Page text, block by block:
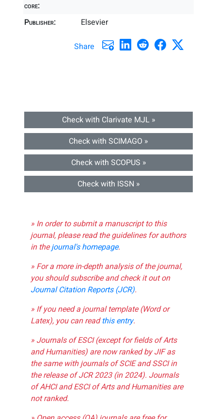
core:
Publisher: Elsevier
Share
Check with Clarivate MJL »
Check with SCIMAGO »
Check with SCOPUS »
Check with ISSN »
» In order to submit a manuscript to this
journal, please read the guidelines for authors
in thejournal's homepage.
» For a more in-depth analysis of the journal,
you should subscribe and check it out on
Journal Citation Reports (JCR).
» If you need a journal template (Word or
Latex), you can readthis entry.
» Journals of ESCI (except for fields of Arts
and Humanities) are now ranked by JIF as
the same with journals of SCIE and SSCI in
the release of JCR 2023 (in 2024). Journals
of AHCI and ESCI of Arts and Humanities are
not ranked.